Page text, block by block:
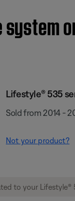
system
Lifestyle® 535
Sold from 2014 -
Not your product?